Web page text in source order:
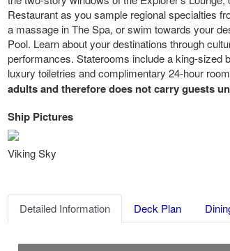
Restaurant as you sample regional specialties
a massage in The Spa, or swim towards your
Pool. Learn about your destinations through
performances. Staterooms include a king-sized
luxury toiletries and complimentary 24-hour
adults and therefore does not carry guests
Ship Pictures
Viking Sky
Detailed Information Deck Plan